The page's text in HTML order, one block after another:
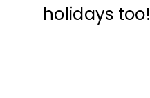
holidays too!